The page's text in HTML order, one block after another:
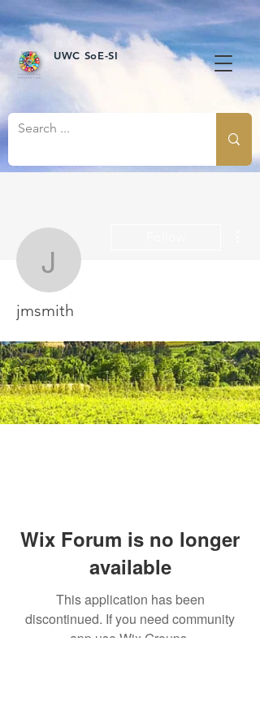
UWC SoE-SI
jmsmith
jmsmith
Wix Forum is no longer
available
This application has been
discontinued. If you need community
app use Wix Groups.